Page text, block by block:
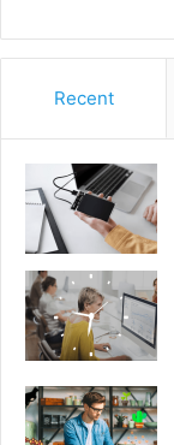
Recent